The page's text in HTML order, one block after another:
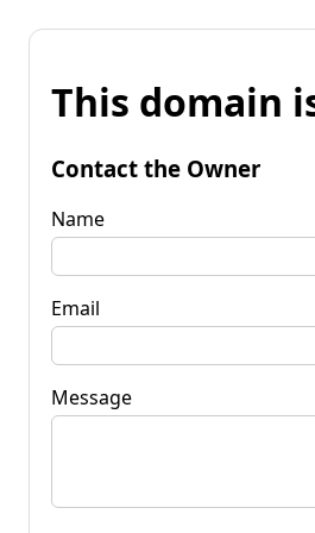
This domain
Contact the Owner
Name
Email
Message